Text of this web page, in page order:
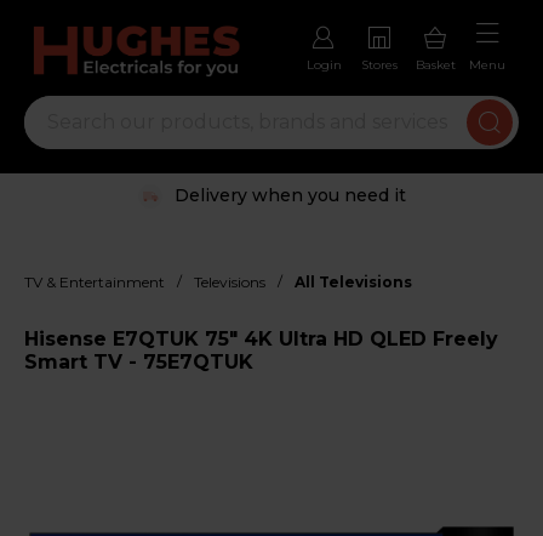
Login Stores Basket Menu
Delivery when you need it
TV & Entertainment / Televisions / All Televisions
Hisense E7QTUK 75" 4K Ultra HD QLED Freely
Smart TV - 75E7QTUK